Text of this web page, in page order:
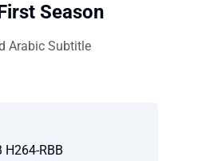
Season
Arabic Subtitle
H264-RBB